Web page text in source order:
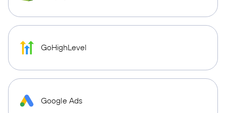
GoHighLevel
Google Ads